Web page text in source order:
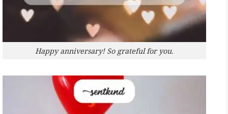
Happy anniversary! So grateful for you.